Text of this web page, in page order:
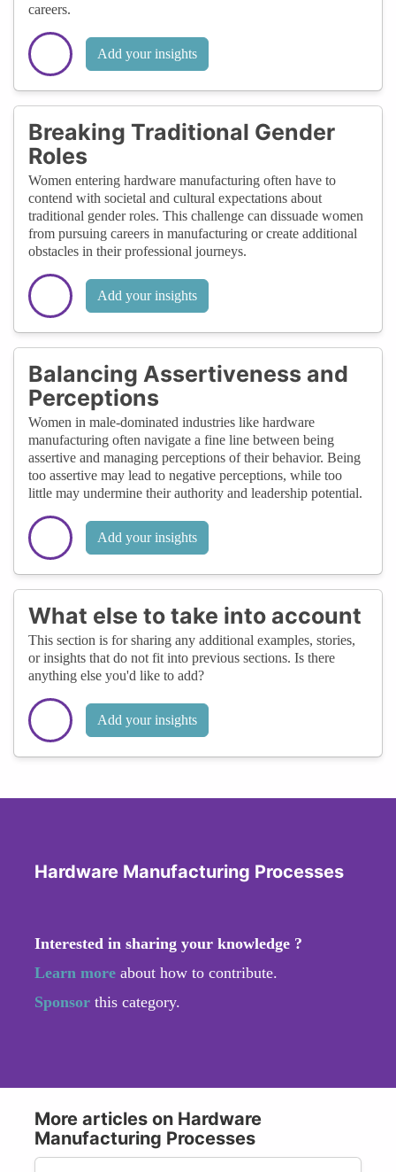
careers.
Add your insights
Breaking Traditional Gender
Roles
Women entering hardware manufacturing often have to
contend with societal and cultural expectations about
traditional gender roles. This challenge can dissuade women
from pursuing careers in manufacturing or create additional
obstacles in their professional journeys.
Add your insights
Balancing Assertiveness and
Perceptions
Women in male-dominated industries like hardware
manufacturing often navigate a fine line between being
assertive and managing perceptions of their behavior. Being
too assertive may lead to negative perceptions, while too
little may undermine their authority and leadership potential.
Add your insights
What else to take into account
This section is for sharing any additional examples, stories,
or insights that do not fit into previous sections. Is there
anything else you'd like to add?
Add your insights
Hardware Manufacturing Processes
Interested in sharing your knowledge ?
Learn more about how to contribute.
Sponsor this category.
More articles on Hardware
Manufacturing Processes